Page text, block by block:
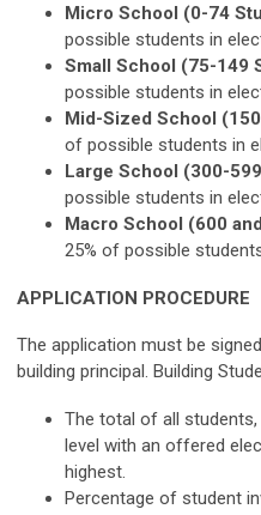
Micro School (0-74
possible students in
Small School (75-149
possible students in
Mid-Sized School
of possible students in
Large School (300-
possible students in
Macro School (600
25% of possible
APPLICATION PROCEDURE
The application must be
building principal. Building
The total of all
level with an offered
highest.
Percentage of student